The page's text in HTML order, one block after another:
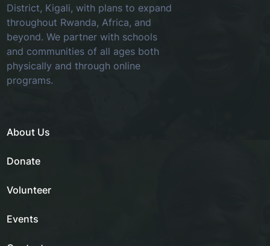
District, Kigali, with plans to expand
throughout Rwanda, Africa, and
beyond. We partner with schools
and communities of all ages both
physically and through online
programs.
About Us
Donate
Volunteer
Events